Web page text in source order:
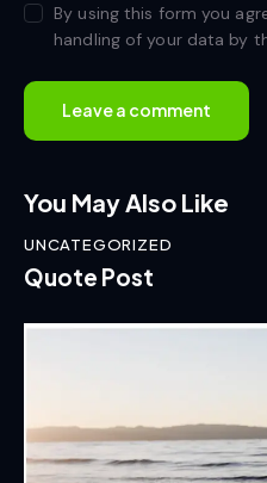
By using this form you
handling of your data by
You May Also Like
UNCATEGORIZED
Quote Post